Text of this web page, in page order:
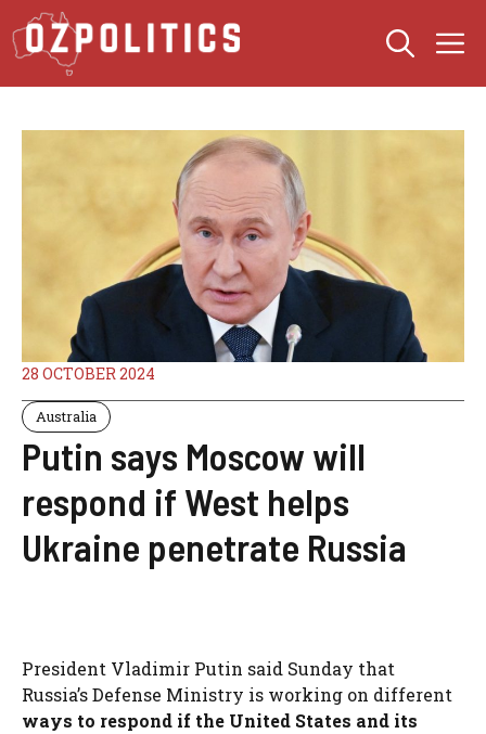
Skip
to
content
28 OCTOBER 2024
Australia
Putin says Moscow will
respond if West helps
Ukraine penetrate Russia
President Vladimir Putin said Sunday that
Russia’s Defense Ministry is working on different
ways to respond if the United States and its